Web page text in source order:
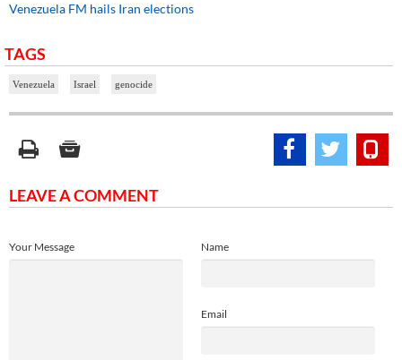
Venezuela FM hails Iran elections
TAGS
Venezuela Israel genocide
LEAVE A COMMENT
Name
Email
Your Message